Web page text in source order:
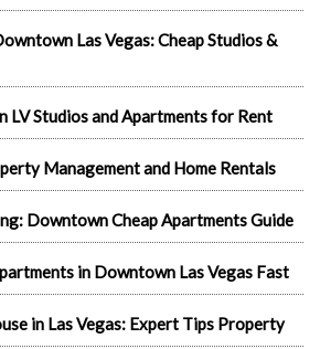
Las Vegas: Cheap Studios &
Studios and Apartments for Rent
Management and Home Rentals
Downtown Cheap Apartments Guide
in Downtown Las Vegas Fast
in Las Vegas: Expert Tips Property